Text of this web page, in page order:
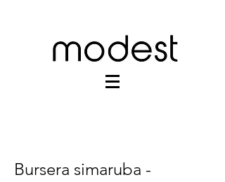
Bursera simaruba -